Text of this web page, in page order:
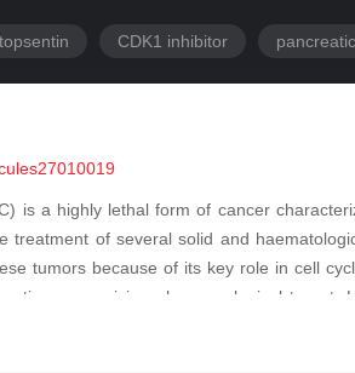
topsentin CDK1 inhibitor
is a highly lethal form of cancer
treatment of several solid and
tumors because of its key role in cell
a promising pharmacological
HPAF-II cell lines, and a primary PDAC